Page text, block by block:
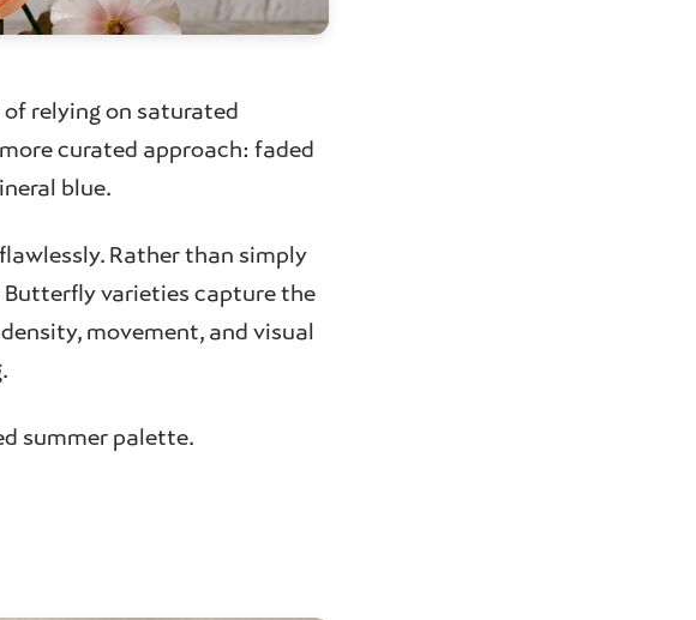
relying on saturated
curated approach: faded
blue.
Rather than simply
Butterfly varieties capture the
movement, and visual
summer palette.